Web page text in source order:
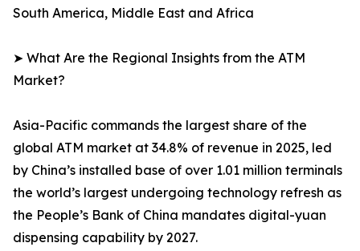
South America, Middle East and Africa
➤ What Are the Regional Insights from the ATM
Market?
Asia-Pacific commands the largest share of the
global ATM market at 34.8% of revenue in 2025, led
by China’s installed base of over 1.01 million terminals
the world’s largest undergoing technology refresh as
the People’s Bank of China mandates digital-yuan
dispensing capability by 2027.